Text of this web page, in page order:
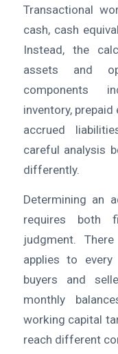
Transactional
cash, cash
Instead, the
assets and
components
inventory, prepaid
accrued
careful analysis
differently.
Determining an
requires both
judgment.
applies to
buyers and
monthly
working capital
reach different